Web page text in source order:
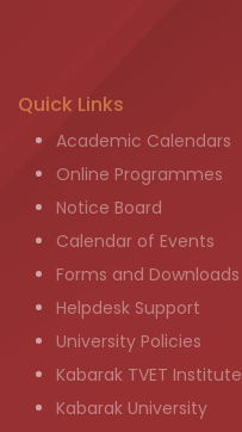
Quick Links
Academic Calendars
Online Programmes
Notice Board
Calendar of Events
Forms and Downloads
Helpdesk Support
University Policies
Kabarak TVET Institute
Kabarak University